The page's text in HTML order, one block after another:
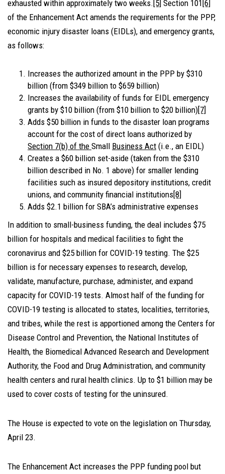
exhausted within approximately two weeks. [5] Section 101 [6]
of the Enhancement Act amends the requirements for the PPP,
economic injury disaster loans (EIDLs), and emergency grants,
as follows:
Increases the authorized amount in the PPP by $310
billion (from $349 billion to $659 billion)
Increases the availability of funds for EIDL emergency
grants by $10 billion (from $10 billion to $20 billion)[7]
Adds $50 billion in funds to the disaster loan programs
account for the cost of direct loans authorized by
Section 7(b) of the Small Business Act (i.e., an EIDL)
Creates a $60 billion set-aside (taken from the $310
billion described in No. 1 above) for smaller lending
facilities such as insured depository institutions, credit
unions, and community financial institutions[8]
Adds $2.1 billion for SBA’s administrative expenses
In addition to small-business funding, the deal includes $75
billion for hospitals and medical facilities to fight the
coronavirus and $25 billion for COVID-19 testing. The $25
billion is for necessary expenses to research, develop,
validate, manufacture, purchase, administer, and expand
capacity for COVID-19 tests. Almost half of the funding for
COVID-19 testing is allocated to states, localities, territories,
and tribes, while the rest is apportioned among the Centers for
Disease Control and Prevention, the National Institutes of
Health, the Biomedical Advanced Research and Development
Authority, the Food and Drug Administration, and community
health centers and rural health clinics. Up to $1 billion may be
used to cover costs of testing for the uninsured.
The House is expected to vote on the legislation on Thursday,
April 23.
The Enhancement Act increases the PPP funding pool but